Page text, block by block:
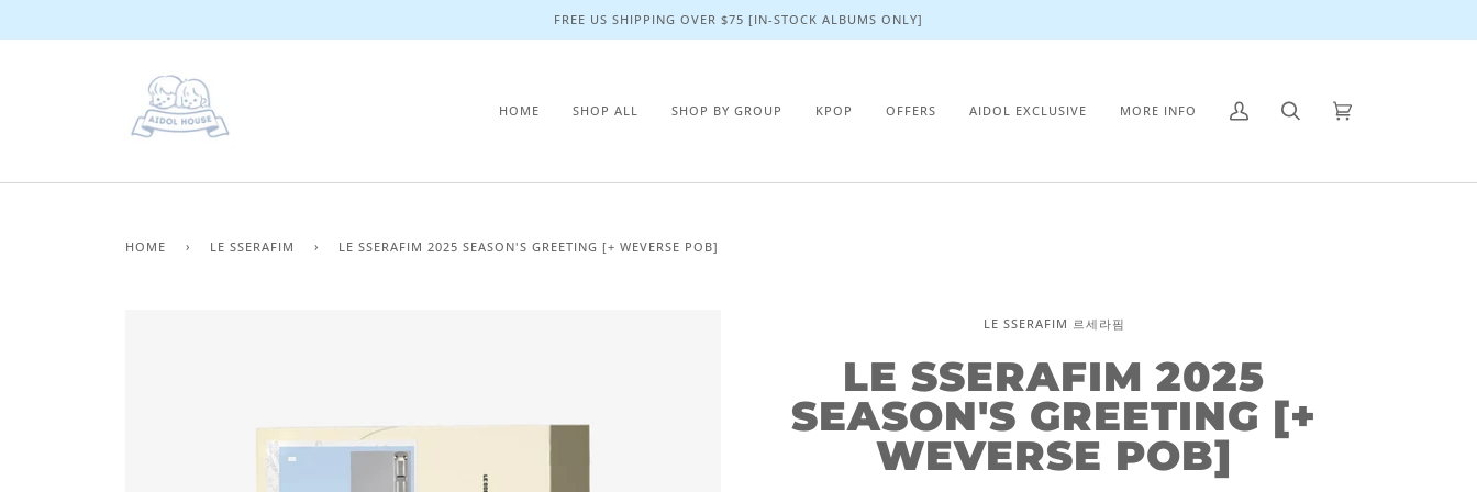
to
FREE US SHIPPING OVER $75 [IN-STOCK ALBUMS ONLY]
HOME SHOP ALL SHOP BY GROUP KPOP OFFERS AIDOL EXCLUSIVE MORE INFO
My
Search Cart
HOME › LE SSERAFIM › LE SSERAFIM 2025 SEASON'S GREETING [+ WEVERSE POB]
LE SSERAFIM 르세라핌
LE SSERAFIM 2025
SEASON'S GREETING [+
WEVERSE POB]